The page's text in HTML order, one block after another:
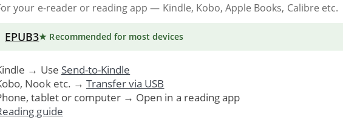
your e-reader or reading app — Kindle, Kobo, Apple Books, Calibre etc.
EPUB3★ Recommended for most devices
→ Use Send-to-Kindle
Nook etc. → Transfer via USB
tablet or computer → Open in a reading app
guide